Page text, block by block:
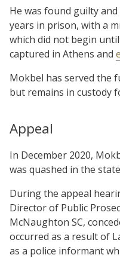
He was found guilty
years in prison, with a
which did not begin
captured in Athens and
Mokbel has served the
but remains in custody
Appeal
In December 2020,
was quashed in the
During the appeal
Director of Public
McNaughton SC,
occurred as a result of
as a police informant